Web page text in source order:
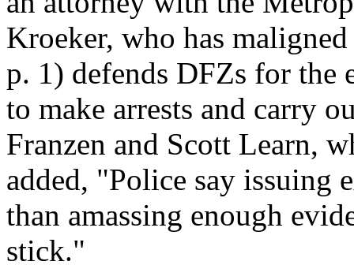
Kroeker, who has
p. 1) defends DFZs for the
to make arrests and carry
Franzen and Scott Learn,
added, "Police say issuing
than amassing enough
stick."